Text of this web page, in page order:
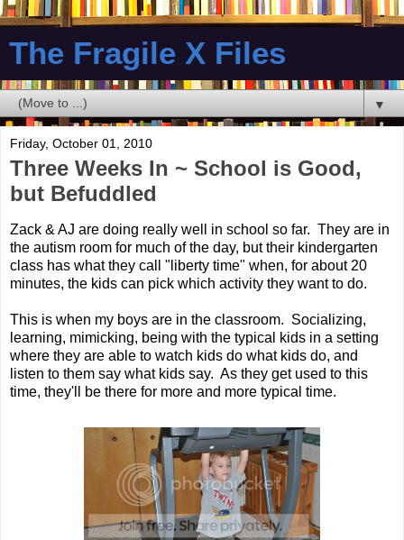
The Fragile X Files
▼
Friday, October 01, 2010
Three Weeks In ~ School is Good,
but Befuddled
Zack & AJ are doing really well in school so far. They are in
the autism room for much of the day, but their kindergarten
class has what they call "liberty time" when, for about 20
minutes, the kids can pick which activity they want to do.
This is when my boys are in the classroom. Socializing,
learning, mimicking, being with the typical kids in a setting
where they are able to watch kids do what kids do, and
listen to them say what kids say. As they get used to this
time, they'll be there for more and more typical time.